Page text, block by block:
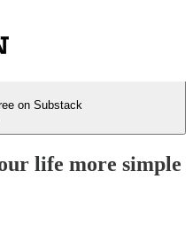
on Substack
life more simple